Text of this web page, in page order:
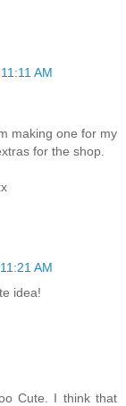
AM
making one for my
for the shop.
AM
idea!
Cute. I think that